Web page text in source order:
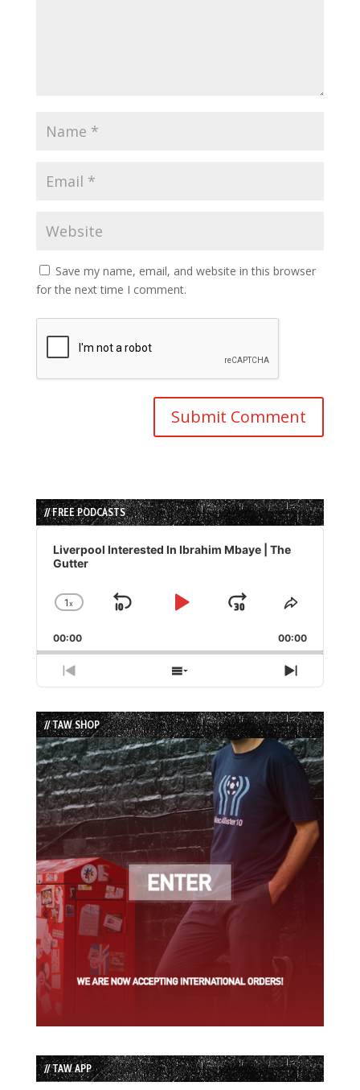
Save my name, email, and website in this browser
for the next time I comment.
// FREE PODCASTS
Audio
Player
Liverpool Interested In Ibrahim Mbaye | The
Gutter
Change
Rate
1x
Skip
Play
Jump
Forward
Share
Episode
00:00 00:00
Previous
Episode
Show
Episodes
List
Next
Episode
// TAW SHOP
// TAW APP